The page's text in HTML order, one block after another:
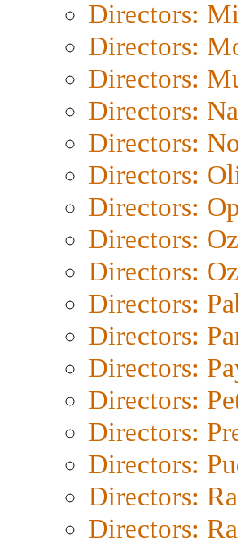
Directors:
Directors:
Directors:
Directors:
Directors:
Directors:
Directors:
Directors:
Directors:
Directors:
Directors:
Directors:
Directors:
Directors:
Directors:
Directors:
Directors: